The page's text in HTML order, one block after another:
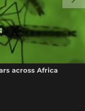
across Africa